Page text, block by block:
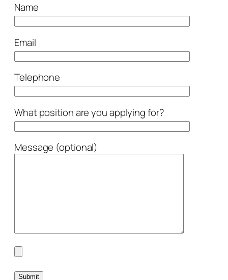
Name
Email
Telephone
What position are you applying for?
Message (optional)